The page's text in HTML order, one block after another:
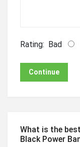
Rating: Bad
Continue
What is the
Black Power